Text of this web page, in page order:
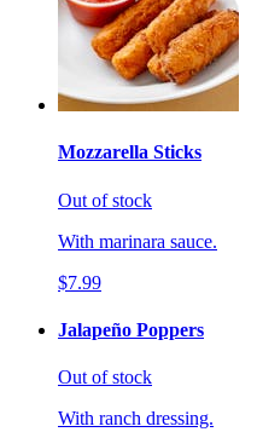
Mozzarella Sticks
Out of stock
With marinara sauce.
$7.99
Jalapeño Poppers
Out of stock
With ranch dressing.